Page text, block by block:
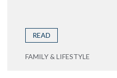
READ
FAMILY & LIFESTYLE